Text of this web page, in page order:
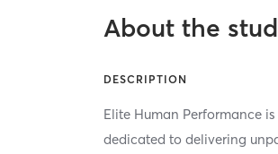
About the
DESCRIPTION
Elite Human Performance
dedicated to delivering